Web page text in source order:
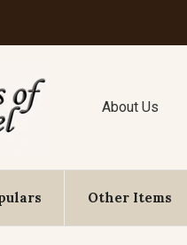
About Us
Other Items